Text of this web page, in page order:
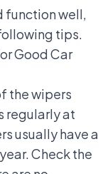
function well,
tips.
Good Car
the wipers
regularly at
usually have a
Check the